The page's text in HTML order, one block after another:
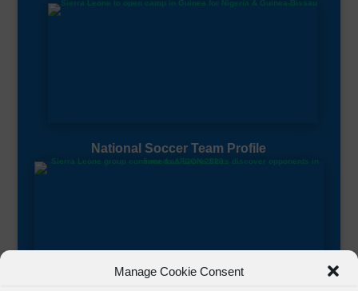
Manage Cookie Consent
National Soccer Team Profile